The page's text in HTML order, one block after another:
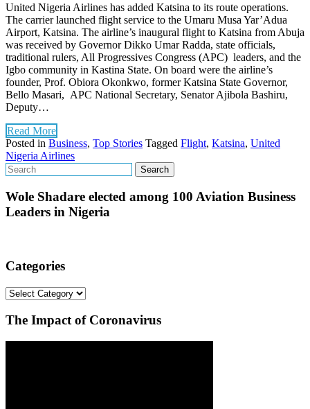
United Nigeria Airlines has added Katsina to its route operations.
The carrier launched flight service to the Umaru Musa Yar’Adua
Airport, Katsina. The airline’s inaugural flight to Katsina from Abuja
was received by Governor Dikko Umar Radda, state officials,
traditional rulers, All Progressives Congress (APC) leaders, and the
Igbo community in Kastina State. On board were the airline’s
founder, Prof. Obiora Okonkwo, former Katsina State Governor,
Bello Masari, APC National Secretary, Senator Ajibola Bashiru,
Deputy…
Read More
Posted in Business, Top Stories Tagged Flight, Katsina, United
Nigeria Airlines
Wole Shadare elected among 100 Aviation Business
Leaders in Nigeria
Categories
Categories
The Impact of Coronavirus